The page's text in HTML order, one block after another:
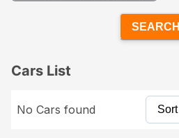
SEARCH
Cars List
No Cars found